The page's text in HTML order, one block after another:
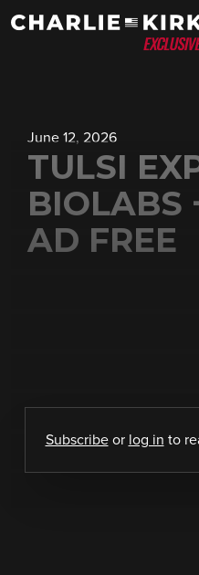
June 12, 2026
TULSI
BIOLABS
AD FREE
Subscribeor log in to